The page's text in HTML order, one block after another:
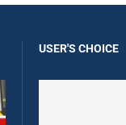
USER'S CHOICE